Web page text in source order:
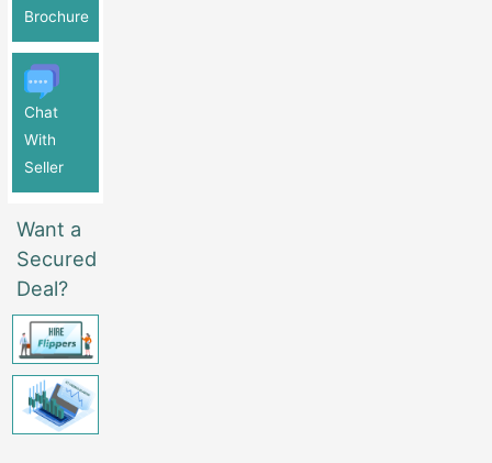
Brochure
Chat
With
Seller
Want a
Secured
Deal?